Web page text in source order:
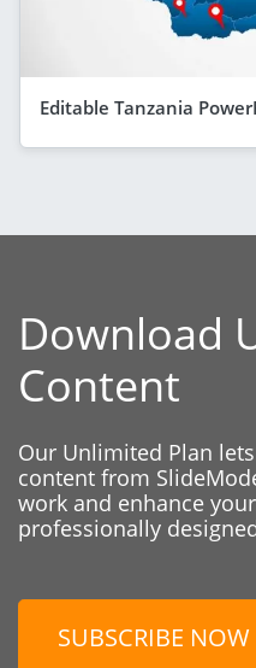
Editable Tanzania
Download
Content
Our Unlimited Plan
content from
work and enhance
professionally
SUBSCRIBE NOW